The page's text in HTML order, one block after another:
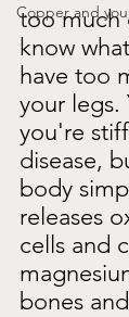
Copper and
too much
know
have too
your legs.
you're
disease,
body
releases
cells and
bones